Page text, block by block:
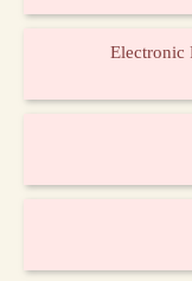
Electronic